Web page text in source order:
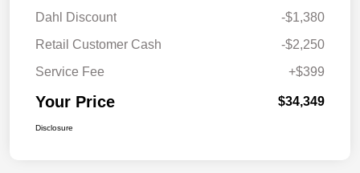
Dahl Discount
-$1,380
Retail Customer Cash
-$2,250
Service Fee
+$399
Your Price $34,349
Disclosure